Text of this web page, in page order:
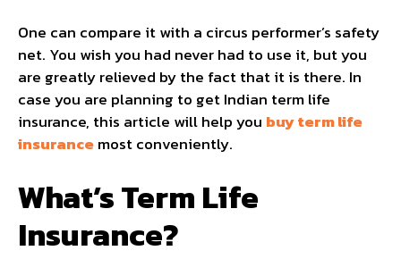
One can compare it with a circus performer’s safety
net. You wish you had never had to use it, but you
are greatly relieved by the fact that it is there. In
case you are planning to get Indian term life
insurance, this article will help you buy term life
insurancemost conveniently.
What’s Term Life
Insurance?